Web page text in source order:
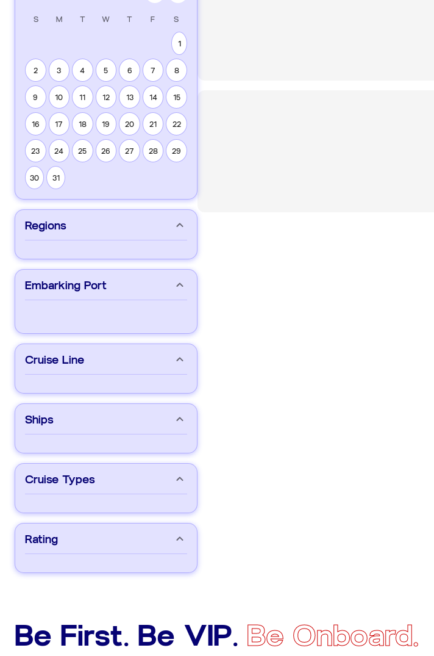
S M T W T F S
1
2 3 4 5 6 7 8
9 10 11 12 13 14 15
16 17 18 19 20 21 22
23 24 25 26 27 28 29
30 31
Regions
Embarking Port
Cruise Line
Ships
Cruise Types
Rating
Be First. Be VIP. Be Onboard.